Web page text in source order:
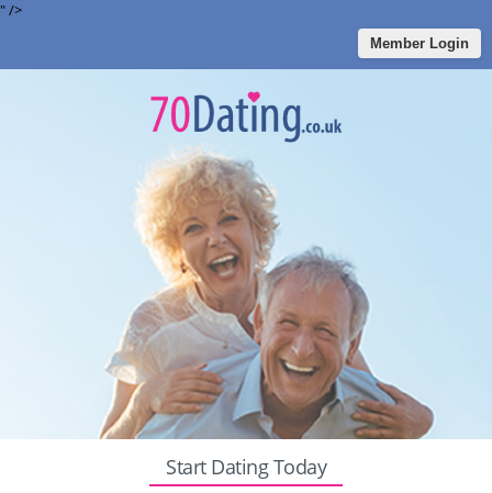
" />
Member Login
Start Dating Today